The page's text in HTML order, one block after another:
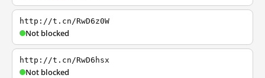
http://t.cn/RwD6z0W
Not blocked
http://t.cn/RwD6hsx
Not blocked